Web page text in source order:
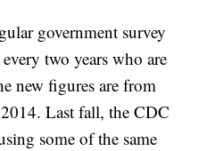
government survey
two years who are
new figures are from
Last fall, the CDC
some of the same